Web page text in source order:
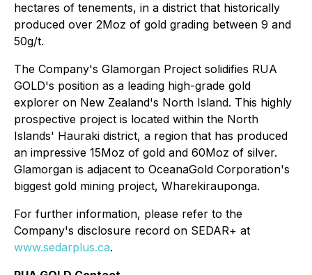
hectares of tenements, in a district that historically
produced over 2Moz of gold grading between 9 and
50g/t.
The Company's Glamorgan Project solidifies RUA
GOLD's position as a leading high-grade gold
explorer on New Zealand's North Island. This highly
prospective project is located within the North
Islands' Hauraki district, a region that has produced
an impressive 15Moz of gold and 60Moz of silver.
Glamorgan is adjacent to OceanaGold Corporation's
biggest gold mining project, Wharekirauponga.
For further information, please refer to the
Company's disclosure record on SEDAR+ at
www.sedarplus.ca.